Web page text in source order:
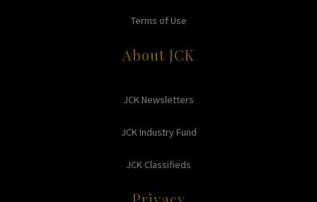
Terms of Use
About JCK
JCK Newsletters
JCK Industry Fund
JCK Classifieds